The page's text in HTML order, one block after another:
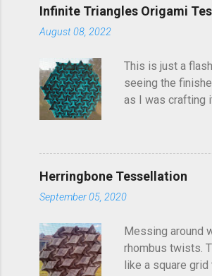
n
t
Infinite Triangles Origami
August 08, 2022
This is just a
seeing the
as I was crafting
post, I'd seen
linger in the
Herringbone Tessellation
September 05, 2020
Messing around
rhombus twists.
like a square